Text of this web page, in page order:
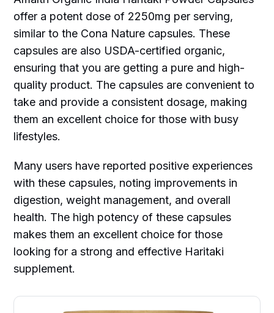
offer a potent dose of 2250mg per serving,
similar to the Cona Nature capsules. These
capsules are also USDA-certified organic,
ensuring that you are getting a pure and high-
quality product. The capsules are convenient to
take and provide a consistent dosage, making
them an excellent choice for those with busy
lifestyles.
Many users have reported positive experiences
with these capsules, noting improvements in
digestion, weight management, and overall
health. The high potency of these capsules
makes them an excellent choice for those
looking for a strong and effective Haritaki
supplement.